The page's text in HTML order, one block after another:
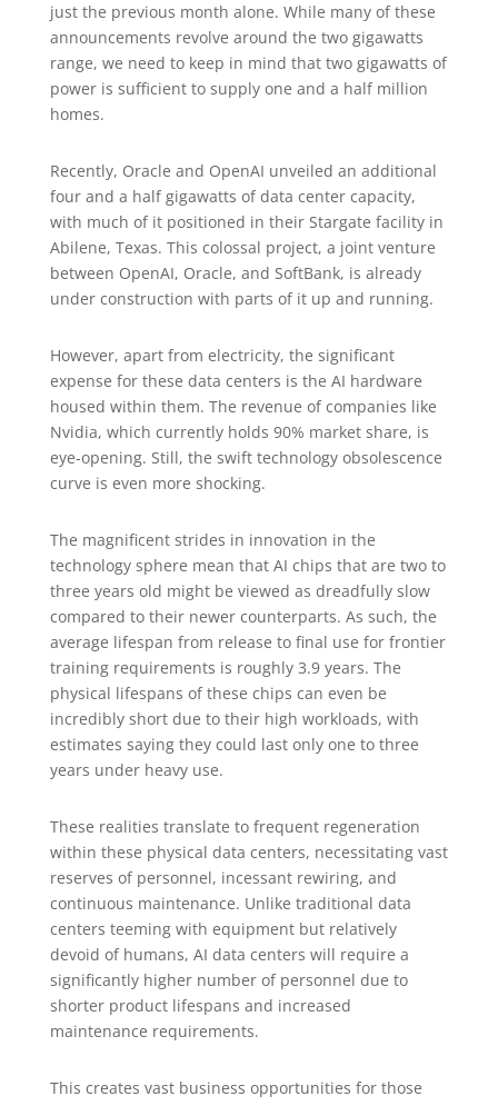
just the previous month alone. While many of these
announcements revolve around the two gigawatts
range, we need to keep in mind that two gigawatts of
power is sufficient to supply one and a half million
homes.
Recently, Oracle and OpenAI unveiled an additional
four and a half gigawatts of data center capacity,
with much of it positioned in their Stargate facility in
Abilene, Texas. This colossal project, a joint venture
between OpenAI, Oracle, and SoftBank, is already
under construction with parts of it up and running.
However, apart from electricity, the significant
expense for these data centers is the AI hardware
housed within them. The revenue of companies like
Nvidia, which currently holds 90% market share, is
eye-opening. Still, the swift technology obsolescence
curve is even more shocking.
The magnificent strides in innovation in the
technology sphere mean that AI chips that are two to
three years old might be viewed as dreadfully slow
compared to their newer counterparts. As such, the
average lifespan from release to final use for frontier
training requirements is roughly 3.9 years. The
physical lifespans of these chips can even be
incredibly short due to their high workloads, with
estimates saying they could last only one to three
years under heavy use.
These realities translate to frequent regeneration
within these physical data centers, necessitating vast
reserves of personnel, incessant rewiring, and
continuous maintenance. Unlike traditional data
centers teeming with equipment but relatively
devoid of humans, AI data centers will require a
significantly higher number of personnel due to
shorter product lifespans and increased
maintenance requirements.
This creates vast business opportunities for those